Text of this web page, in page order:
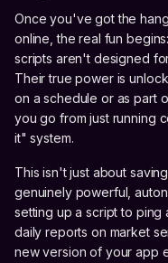
Once you've got the
online, the real fun
scripts aren't designed
Their true power is
on a schedule or as part
you go from just running
it" system.
This isn't just about
genuinely powerful,
setting up a script to
daily reports on market
new version of your app